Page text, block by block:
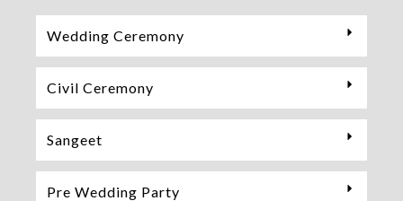
Wedding Ceremony
Civil Ceremony
Sangeet
Pre Wedding Party